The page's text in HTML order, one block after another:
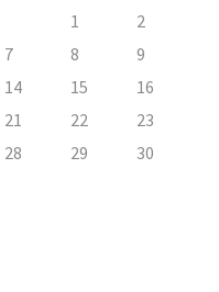
1
2
7 8
9
14 15
16
21 22
23
28 29
30